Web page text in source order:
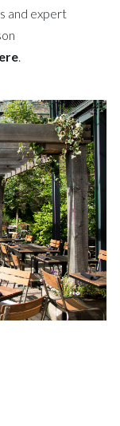
and expert
.